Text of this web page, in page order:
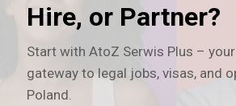
Hire, or Partner?
Start with AtoZ Serwis Plus –
gateway to legal jobs, visas, and
Poland.